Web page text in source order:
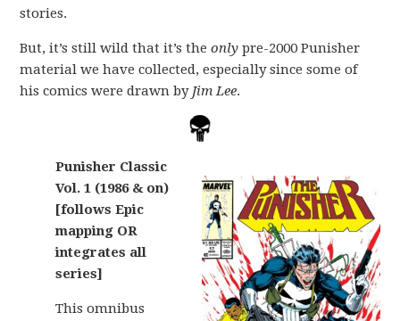
stories.
But, it’s still wild that it’s theonly pre-2000 Punisher
material we have collected, especially since some of
his comics were drawn by Jim Lee.
Punisher Classic
Vol. 1 (1986 & on)
[follows Epic
mapping OR
integrates all
series]
This omnibus